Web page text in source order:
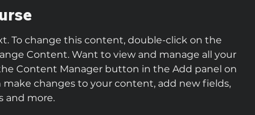
To change this content, double-click on the
Content. Want to view and manage all your
Content Manager button in the Add panel on
make changes to your content, add new fields,
and more.